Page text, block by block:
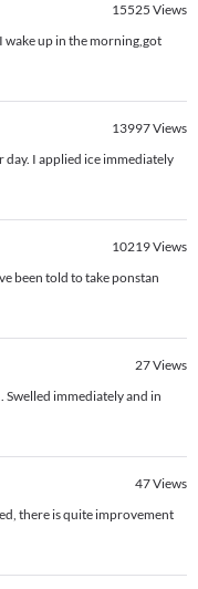
15525 Views
wake up in the morning,got
13997Views
I applied ice immediately
10219Views
been told to take ponstan
27Views
Swelled immediately and in
47Views
there is quite improvement